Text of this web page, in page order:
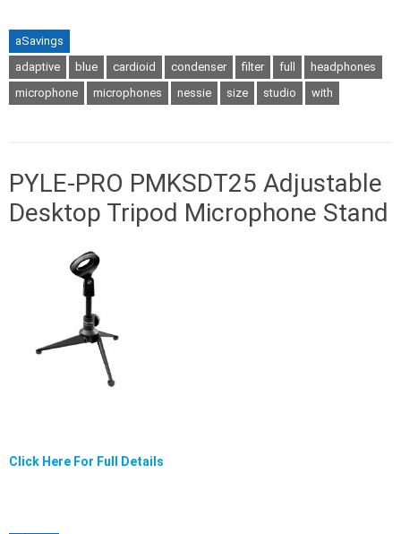
aSavings
adaptive
blue cardioid condenser filter full
headphones
microphone
microphones nessie size studio with
PYLE-PRO PMKSDT25 Adjustable
Desktop Tripod Microphone Stand
Click Here For Full Details